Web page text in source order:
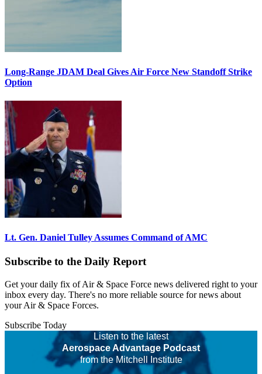
Long-Range JDAM Deal Gives Air Force New Standoff Strike
Option
Lt. Gen. Daniel Tulley Assumes Command of AMC
Subscribe to the Daily Report
Get your daily fix of Air & Space Force news delivered right to your
inbox every day. There's no more reliable source for news about
your Air & Space Forces.
Subscribe Today
Listen to the latest
Aerospace Advantage Podcast
from the Mitchell Institute